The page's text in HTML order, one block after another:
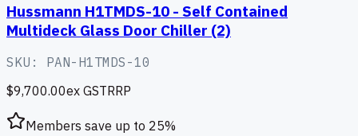
Hussmann H1TMDS-10 - Self Contained
Multideck Glass Door Chiller (2)
SKU: PAN-H1TMDS-10
$9,700.00ex GSTRRP
Members save up to 25%